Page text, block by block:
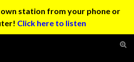
station from your phone or
Click here to listen